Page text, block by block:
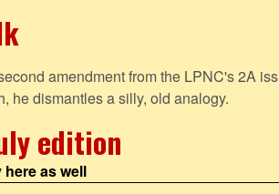
amendment from the LPNC's 2A
he dismantles a silly, old analogy.
edition
here as well